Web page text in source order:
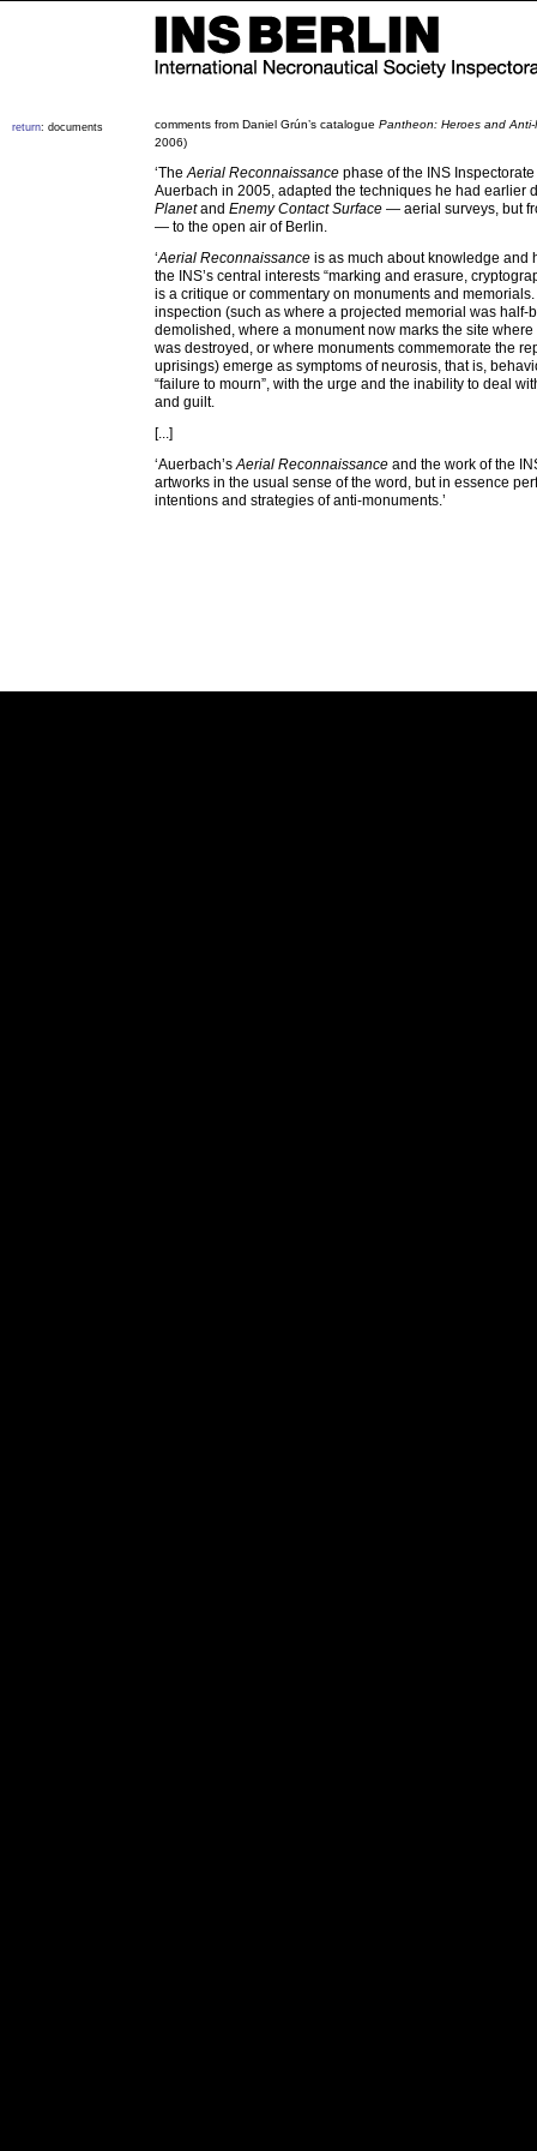
return: documents comments from Daniel Grún’s catalogue Pantheon: Heroes and Anti-
2006)
‘TheAerial Reconnaissance phase of the INS
Auerbach in 2005, adapted the techniques he had earlier
Planetand Enemy Contact Surface — aerial surveys, but
— to the open air of Berlin.
‘Aerial Reconnaissance is as much about knowledge
the INS’s central interests “marking and erasure,
is a critique or commentary on monuments and
inspection (such as where a projected memorial was half-
demolished, where a monument now marks the site
was destroyed, or where monuments commemorate the
uprisings) emerge as symptoms of neurosis, that is,
“failure to mourn”, with the urge and the inability to deal
and guilt.
[...]
‘Auerbach’sAerial Reconnaissance and the work of the
artworks in the usual sense of the word, but in essence
intentions and strategies of anti-monuments.’